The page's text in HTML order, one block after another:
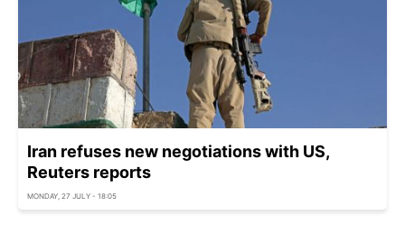
Iran refuses new negotiations with US,
Reuters reports
MONDAY, 27 JULY - 18:05